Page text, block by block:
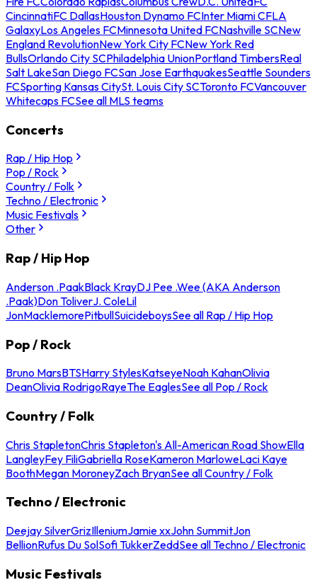
CincinnatiFC DallasHouston Dynamo FCInter Miami CFLA
GalaxyLos Angeles FCMinnesota United FCNashville SCNew
England RevolutionNew York City FCNew York Red
BullsOrlando City SCPhiladelphia UnionPortland TimbersReal
Salt LakeSan Diego FCSan Jose EarthquakesSeattle Sounders
FCSporting Kansas CitySt. Louis City SCToronto FCVancouver
Whitecaps FCSee all MLS teams
Concerts
Rap / Hip Hop
Pop / Rock
Country / Folk
Techno / Electronic
Music Festivals
Other
Rap / Hip Hop
Anderson .PaakBlack KrayDJ Pee .Wee (AKA Anderson
.Paak)Don ToliverJ. ColeLil
JonMacklemorePitbullSuicideboysSee all Rap / Hip Hop
Pop / Rock
Bruno MarsBTSHarry StylesKatseyeNoah KahanOlivia
DeanOlivia RodrigoRayeThe EaglesSee all Pop / Rock
Country / Folk
Chris StapletonChris Stapleton's All-American Road ShowElla
LangleyFey FiliGabriella RoseKameron MarloweLaci Kaye
BoothMegan MoroneyZach BryanSee all Country / Folk
Techno / Electronic
Deejay SilverGrizIlleniumJamie xxJohn SummitJon
BellionRufus Du SolSofi TukkerZeddSee all Techno / Electronic
Music Festivals